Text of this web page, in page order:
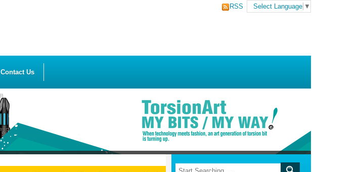
Select Language ▼
RSS
Contact Us